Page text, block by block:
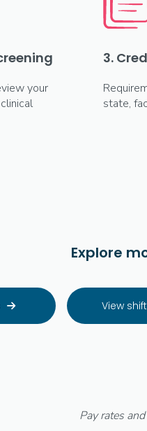
your
3.
state,
Explore
 View
Pay rates